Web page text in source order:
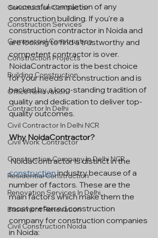
Construction Contractor
Construction Services
Commercial Construction
Construction Projects
Building Construction
Office Renovation
Contractor In Delhi
Civil Contractor In Delhi NCR
Civil Work Contractor
Construction Company In Delhi NCR
Residential Construction
Renovation Services In Delhi
Basement Renovation
Civil Construction Noida
successful completion of any
construction building. If you're a
construction contractor in Noida and
are looking to find a trustworthy and
competent contractor is over.
NoidaContractor is the best choice
for your needs in construction and is
backed by a long-standing tradition of
quality and dedication to deliver top-
quality outcomes.
Why NoidaContractor?
NoidaContractor is distinct in the
construction industry because of a
number of factors. These are the
main factors which make them the
most preferred construction
company for construction companies
in Noida: